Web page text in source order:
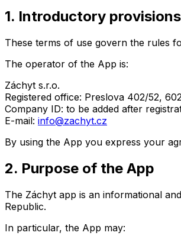
1. Introductory provisions
These terms of use govern the rules
The operator of the App is:
Záchyt s.r.o.
Registered office: Preslova 402/52,
Company ID: to be added after
E-mail: info@zachyt.cz
By using the App you express your
2. Purpose of the App
The Záchyt app is an informational
Republic.
In particular, the App may: